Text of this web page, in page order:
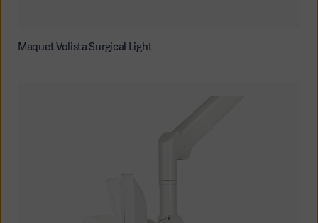
Maquet Volista Surgical Light